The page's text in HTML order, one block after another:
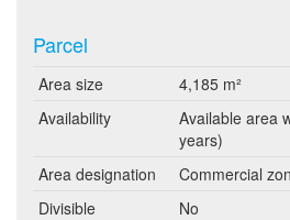
Parcel
Area size
4,185 m²
Availability
Available area
years)
Area designation
Commercial
Divisible
No